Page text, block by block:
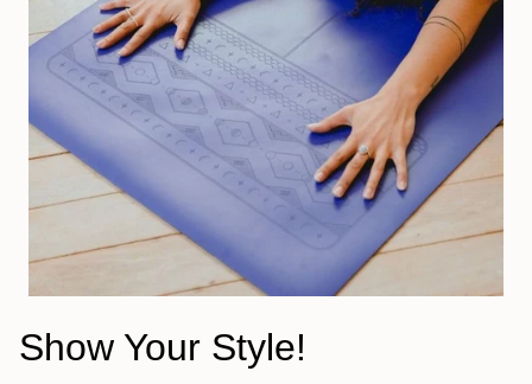
Show Your Style!